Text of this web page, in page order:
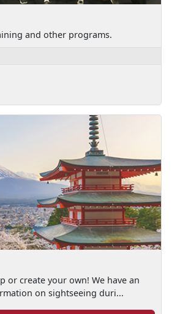
and other programs.
or create your own! We have an
on sightseeing duri...